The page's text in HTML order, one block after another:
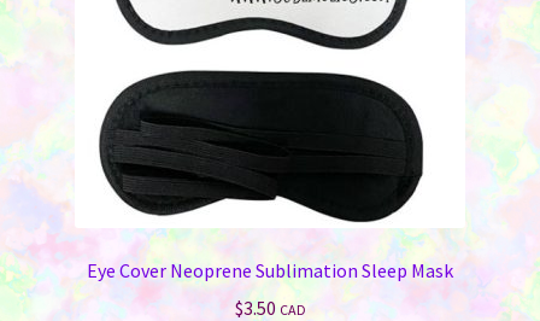
Eye Cover Neoprene Sublimation Sleep Mask
$3.50 CAD